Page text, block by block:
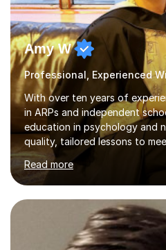
Amy W
Professional, Experienced
With over ten years of
in ARPs and independent
education in psychology and
quality, tailored lessons to
needs and goals. I have
online and in person, covering
and educational levels.
the subjects listed
PsychologyLevels: - AS and
Biology, Sociology -
Neuroscience - Postgraduate:
Read more